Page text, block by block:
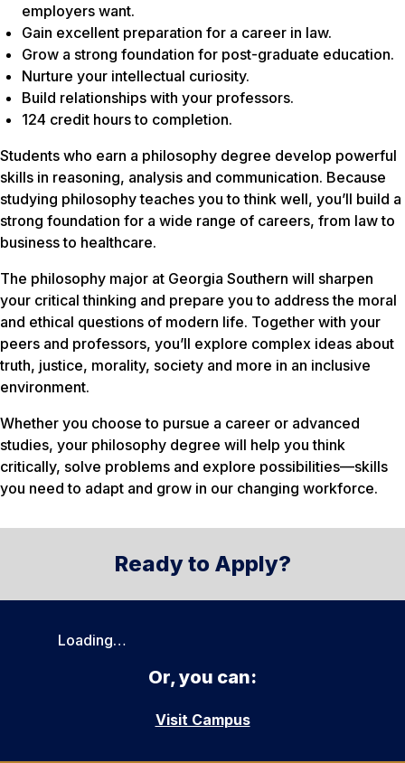
employers want.
Gain excellent preparation for a career in law.
Grow a strong foundation for post-graduate education.
Nurture your intellectual curiosity.
Build relationships with your professors.
124 credit hours to completion.
Students who earn a philosophy degree develop powerful
skills in reasoning, analysis and communication. Because
studying philosophy teaches you to think well, you’ll build a
strong foundation for a wide range of careers, from law to
business to healthcare.
The philosophy major at Georgia Southern will sharpen
your critical thinking and prepare you to address the moral
and ethical questions of modern life. Together with your
peers and professors, you’ll explore complex ideas about
truth, justice, morality, society and more in an inclusive
environment.
Whether you choose to pursue a career or advanced
studies, your philosophy degree will help you think
critically, solve problems and explore possibilities—skills
you need to adapt and grow in our changing workforce.
Ready to Apply?
Loading…
Or, you can:
Visit Campus